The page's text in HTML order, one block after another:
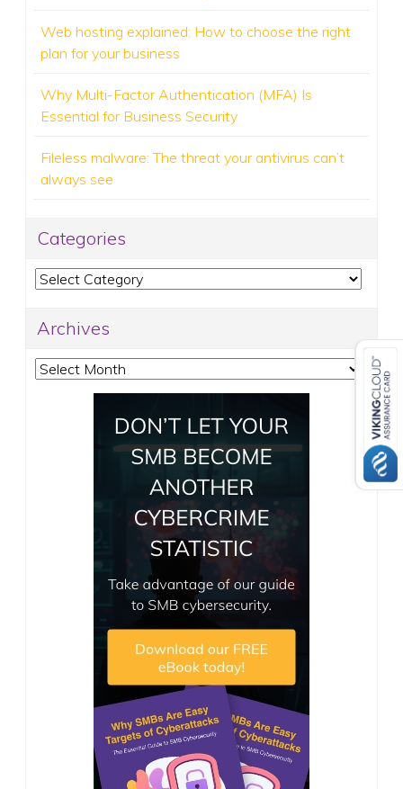
Web hosting explained: How to choose the right
plan for your business
Why Multi-Factor Authentication (MFA) Is
Essential for Business Security
Fileless malware: The threat your antivirus can’t
always see
Categories
Categories
Archives
Archives